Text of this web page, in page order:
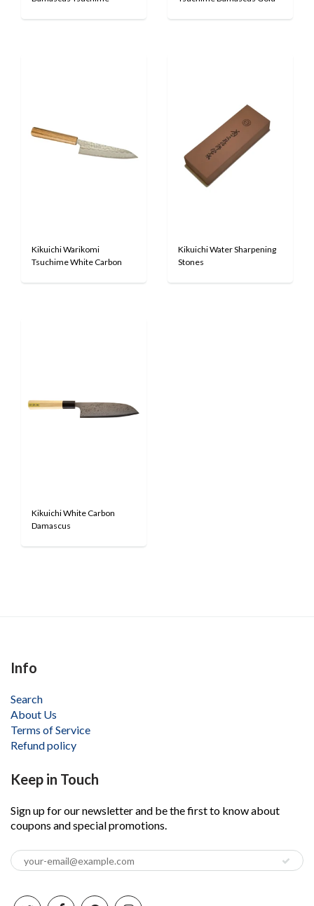
Kikuichi Warikomi
Tsuchime White Carbon
Kikuichi Water Sharpening
Stones
Kikuichi White Carbon
Damascus
Info
Search
About Us
Terms of Service
Refund policy
Keep in Touch
Sign up for our newsletter and be the first to know about
coupons and special promotions.